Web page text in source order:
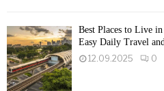
Best Places to Live
Easy Daily Travel
12.09.2025
0